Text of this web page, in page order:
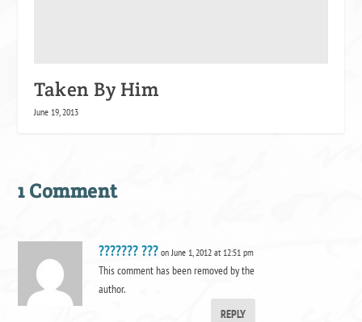
Taken By Him
June 19, 2013
1 Comment
??????? ??? on June 1, 2012 at 12:51 pm
This comment has been removed by the
author.
REPLY